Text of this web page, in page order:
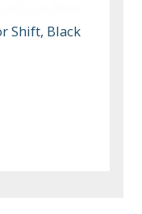
Shift, Black